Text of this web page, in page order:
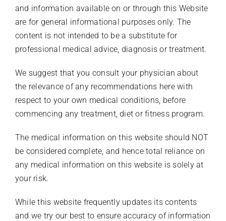
and information available on or through this Website
are for general informational purposes only. The
content is not intended to be a substitute for
professional medical advice, diagnosis or treatment.
We suggest that you consult your physician about
the relevance of any recommendations here with
respect to your own medical conditions, before
commencing any treatment, diet or fitness program.
The medical information on this website should NOT
be considered complete, and hence total reliance on
any medical information on this website is solely at
your risk.
While this website frequently updates its contents
and we try our best to ensure accuracy of information